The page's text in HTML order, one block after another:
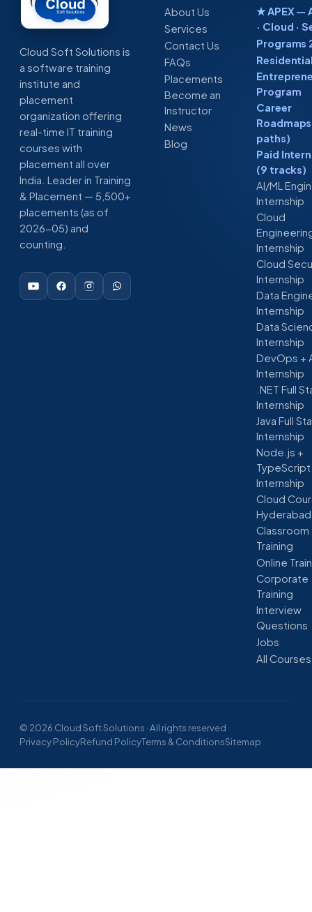
Cloud Soft Solutions is
a software training
institute and
placement
organization offering
real-time IT training
courses with
placement all over
India. Leader in Training
& Placement — 5,500+
placements (as of
2026-05) and
counting.
About Us
Services
Contact Us
FAQs
Placements
Become an
Instructor
News
Blog
★ APEX —
· Cloud ·
Programs
Program
Career
paths)
Paid
(9 tracks)
AI/ML
Internship
Cloud
Internship
Cloud
Internship
Data
Internship
Data
Internship
DevOps +
Internship
.NET Full
Internship
Java Full
Internship
Node.js +
TypeScript
Internship
Cloud
Hyderabad
Classroom
Training
Online
Corporate
Training
Interview
Questions
Jobs
All Courses
© 2026 Cloud Soft Solutions · All rights reserved
Privacy PolicyRefund PolicyTerms & ConditionsSitemap